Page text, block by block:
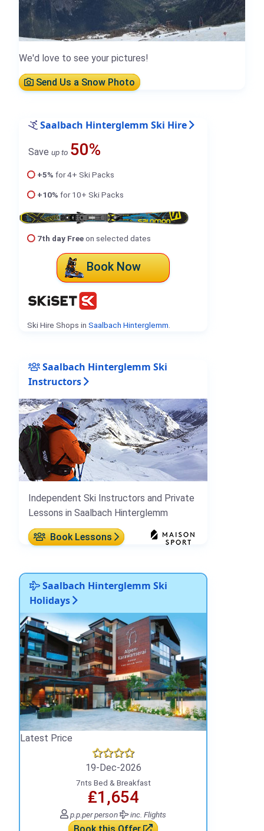
We'd love to see your pictures!
Send Us a Snow Photo
Saalbach Hinterglemm Ski Hire
Save up to 50%
+5% for 4+ Ski Packs
+10% for 10+ Ski Packs
7th day Freeon selected dates
Book Now
Ski Hire Shops in Saalbach Hinterglemm
Saalbach Hinterglemm Ski
Instructors
Independent Ski Instructors and Private
Lessons in Saalbach Hinterglemm
Book Lessons
Saalbach Hinterglemm Ski
Holidays
Latest Price
19-Dec-2026
7nts Bed & Breakfast
₤1,654
p.p.per person inc. Flights